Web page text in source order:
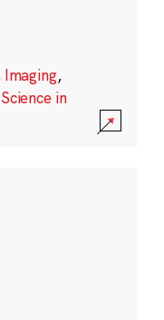
Imaging,
Science in